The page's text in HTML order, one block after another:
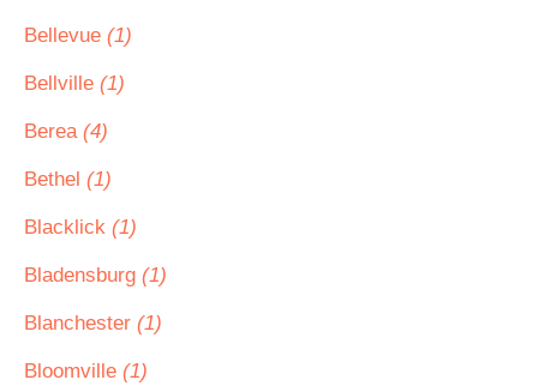
Bellevue (1)
Bellville (1)
Berea (4)
Bethel (1)
Blacklick (1)
Bladensburg (1)
Blanchester (1)
Bloomville (1)